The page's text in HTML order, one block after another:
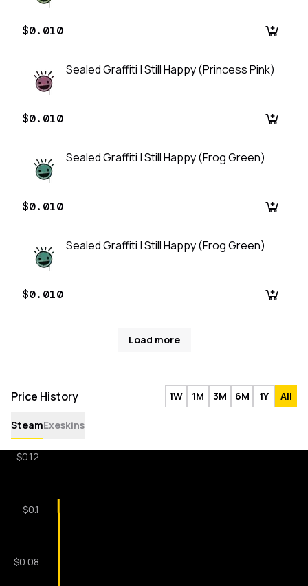
$0.010
Sealed Graffiti | Still Happy (Princess Pink)
$0.010
Sealed Graffiti | Still Happy (Frog Green)
$0.010
Sealed Graffiti | Still Happy (Frog Green)
$0.010
Load more
Price History 1W 1M 3M 6M 1Y All
SteamExeskins